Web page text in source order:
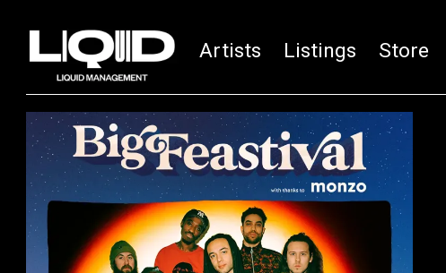
Artists Listings Store